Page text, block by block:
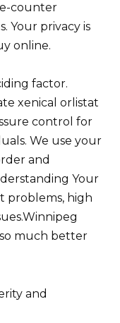
counter
Your privacy is
online.
factor.
xenical orlistat
control for
We use your
and
Your
problems, high
so much better
and